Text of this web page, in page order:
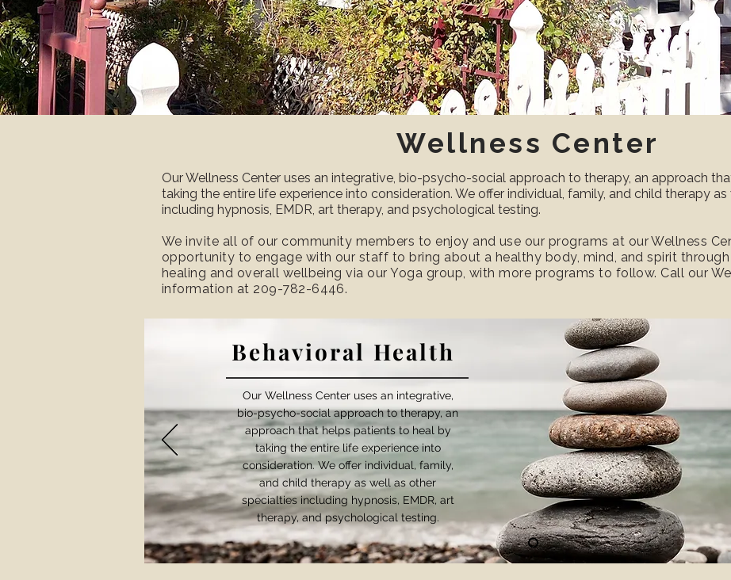
Wellness Center
Our Wellness Center uses an integrative, bio-psycho-social approach to therapy, an approach
taking the entire life experience into consideration. We offer individual, family, and child therapy
including hypnosis, EMDR, art therapy, and psychological testing.
We invite all of our community members to enjoy and use our programs at our Wellness
opportunity to engage with our staff to bring about a healthy body, mind, and spirit
healing and overall wellbeing via our Yoga group, with more programs to follow. Call our
information at 209-782-6446.
Behavioral Health
Our Wellness Center uses an integrative,
bio-psycho-social approach to therapy, an
approach that helps patients to heal by
taking the entire life experience into
consideration. We offer individual, family,
and child therapy as well as other
specialties including hypnosis, EMDR, art
therapy, and psychological testing.